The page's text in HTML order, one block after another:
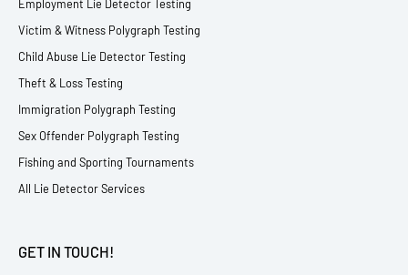
Employment Lie Detector Testing
Victim & Witness Polygraph Testing
Child Abuse Lie Detector Testing
Theft & Loss Testing
Immigration Polygraph Testing
Sex Offender Polygraph Testing
Fishing and Sporting Tournaments
All Lie Detector Services
GET IN TOUCH!